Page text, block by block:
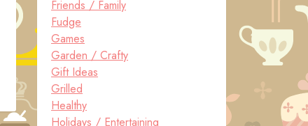
Friends / Family
Fudge
Games
Garden / Crafty
Gift Ideas
Grilled
Healthy
Holidays / Entertaining